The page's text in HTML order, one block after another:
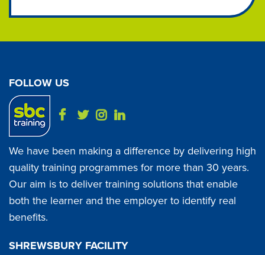
FOLLOW US
We have been making a difference by delivering high
quality training programmes for more than 30 years.
Our aim is to deliver training solutions that enable
both the learner and the employer to identify real
benefits.
SHREWSBURY FACILITY